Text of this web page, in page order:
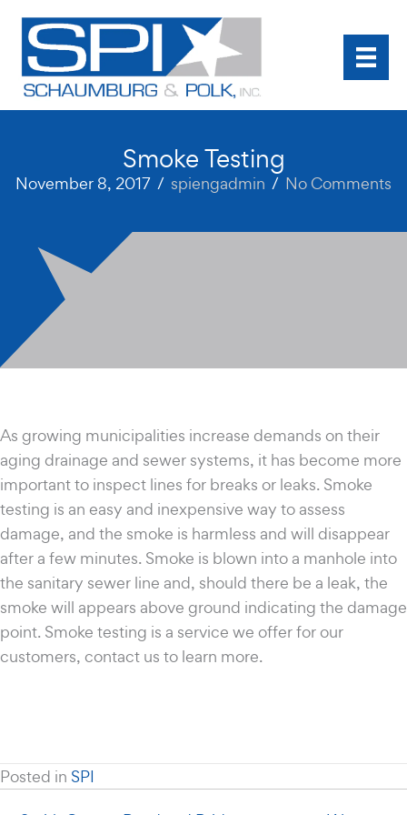
content
Smoke Testing
November 8, 2017 / spiengadmin / No Comments
As growing municipalities increase demands on their
aging drainage and sewer systems, it has become more
important to inspect lines for breaks or leaks. Smoke
testing is an easy and inexpensive way to assess
damage, and the smoke is harmless and will disappear
after a few minutes. Smoke is blown into a manhole into
the sanitary sewer line and, should there be a leak, the
smoke will appears above ground indicating the damage
point. Smoke testing is a service we offer for our
customers, contact us to learn more.
Posted in SPI